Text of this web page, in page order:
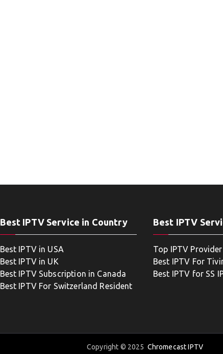
Best IPTV Service in Country
Best IPTV in USA
Best IPTV in UK
Best IPTV Subscription in Canada
Best IPTV For Switzerland Resident
Best IPTV
Top IPTV
Best IPTV For
Best IPTV for SS
Copyright © 2025 Chromecast IPTV